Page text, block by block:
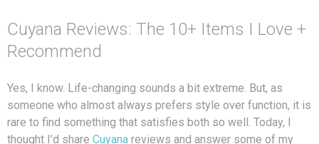
Cuyana Reviews: The 10+ Items I Love +
Recommend
Yes, I know. Life-changing sounds a bit extreme. But, as
someone who almost always prefers style over function, it is
rare to find something that satisfies both so well. Today, I
thought I’d share Cuyana reviews and answer some of my